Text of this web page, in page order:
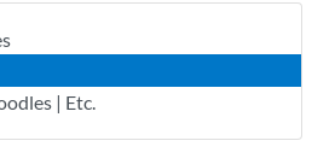
| Etc.